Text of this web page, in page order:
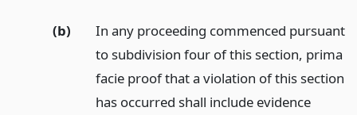
(b)
In any proceeding commenced pursuant
to subdivision four of this section, prima
facie proof that a violation of this section
has occurred shall include evidence